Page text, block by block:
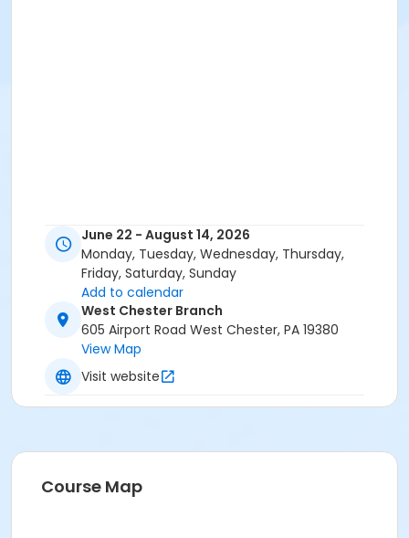
June 22 - August 14, 2026
Monday, Tuesday, Wednesday, Thursday,
Friday, Saturday, Sunday
Add to calendar
West Chester Branch
605 Airport Road West Chester, PA 19380
View Map
Visit website
Course Map